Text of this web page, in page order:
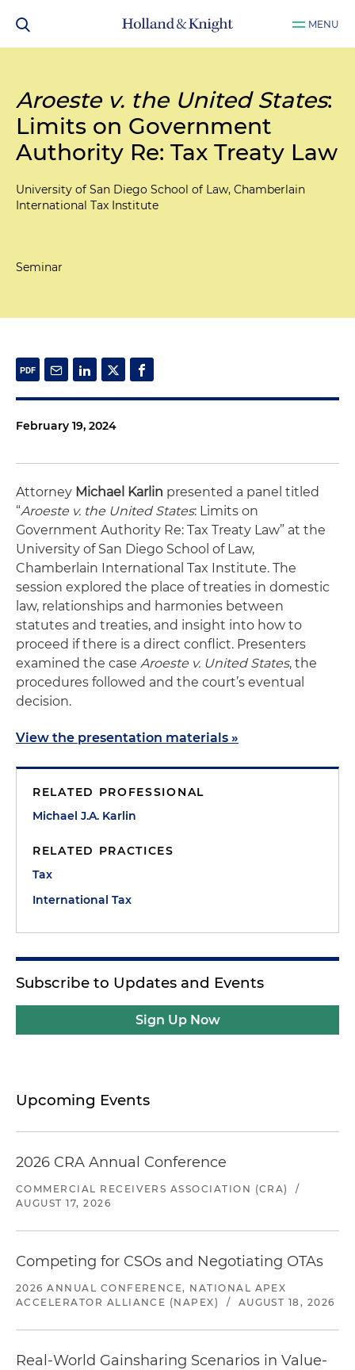
MENU
Aroeste v. the United States:
Limits on Government
Authority Re: Tax Treaty Law
University of San Diego School of Law, Chamberlain
International Tax Institute
Seminar
February 19, 2024
Attorney Michael Karlin presented a panel titled
“Aroeste v. the United States: Limits on
Government Authority Re: Tax Treaty Law” at the
University of San Diego School of Law,
Chamberlain International Tax Institute. The
session explored the place of treaties in domestic
law, relationships and harmonies between
statutes and treaties, and insight into how to
proceed if there is a direct conflict. Presenters
examined the case Aroeste v. United States, the
procedures followed and the court’s eventual
decision.
View the presentation materials »
RELATED PROFESSIONAL
Michael J.A. Karlin
RELATED PRACTICES
Tax
International Tax
Subscribe to Updates and Events
Sign Up Now
Upcoming Events
2026 CRA Annual Conference
COMMERCIAL RECEIVERS ASSOCIATION (CRA)
/
AUGUST 17, 2026
Competing for CSOs and Negotiating OTAs
2026 ANNUAL CONFERENCE, NATIONAL APEX
ACCELERATOR ALLIANCE (NAPEX)
/ AUGUST 18, 2026
Real-World Gainsharing Scenarios in Value-